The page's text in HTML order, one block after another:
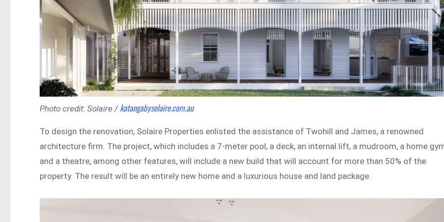
Photo credit: Solaire /katangabysolaire.com.au
To design the renovation, Solaire Properties enlisted the assistance of Twohill and James, a renowned
architecture firm. The project, which includes a 7-meter pool, a deck, an internal lift, a mudroom, a home
and a theatre, among other features, will include a new build that will account for more than 50% of the
property. The result will be an entirely new home and a luxurious house and land package.